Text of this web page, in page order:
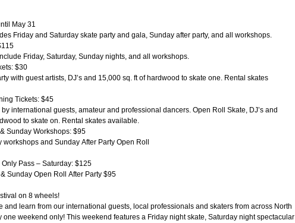
May 31
Friday and Saturday skate party and gala, Sunday after party, and all workshops.
Friday, Saturday, Sunday nights, and all workshops.
$30
with guest artists, DJ’s and 15,000 sq. ft of hardwood to skate one. Rental skates
Tickets: $45
international guests, amateur and professional dancers. Open Roll Skate, DJ’s and
to skate on. Rental skates available.
Sunday Workshops: $95
workshops and Sunday After Party Open Roll
Pass – Saturday: $125
Sunday Open Roll After Party $95
on 8 wheels!
and learn from our international guests, local professionals and skaters from across North
one weekend only! This weekend features a Friday night skate, Saturday night spectacular